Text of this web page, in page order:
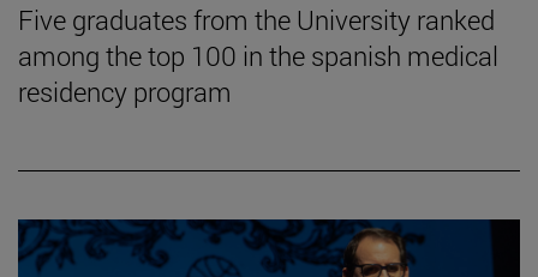
Five graduates from the University ranked
among the top 100 in the spanish medical
residency program